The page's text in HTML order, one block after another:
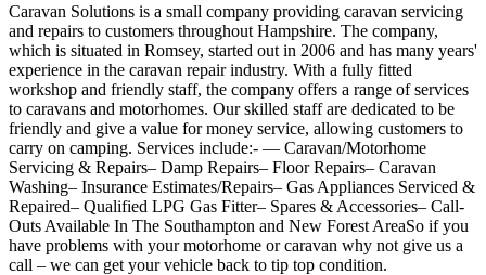
Caravan Solutions is a small company providing caravan servicing
and repairs to customers throughout Hampshire. The company,
which is situated in Romsey, started out in 2006 and has many years'
experience in the caravan repair industry. With a fully fitted
workshop and friendly staff, the company offers a range of services
to caravans and motorhomes. Our skilled staff are dedicated to be
friendly and give a value for money service, allowing customers to
carry on camping. Services include:- — Caravan/Motorhome
Servicing & Repairs– Damp Repairs– Floor Repairs– Caravan
Washing– Insurance Estimates/Repairs– Gas Appliances Serviced &
Repaired– Qualified LPG Gas Fitter– Spares & Accessories– Call-
Outs Available In The Southampton and New Forest AreaSo if you
have problems with your motorhome or caravan why not give us a
call – we can get your vehicle back to tip top condition.